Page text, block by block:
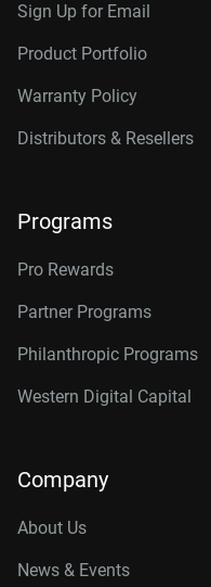
Sign Up for Email
Product Portfolio
Warranty Policy
Distributors & Resellers
Programs
Pro Rewards
Partner Programs
Philanthropic Programs
Western Digital Capital
Company
About Us
News & Events